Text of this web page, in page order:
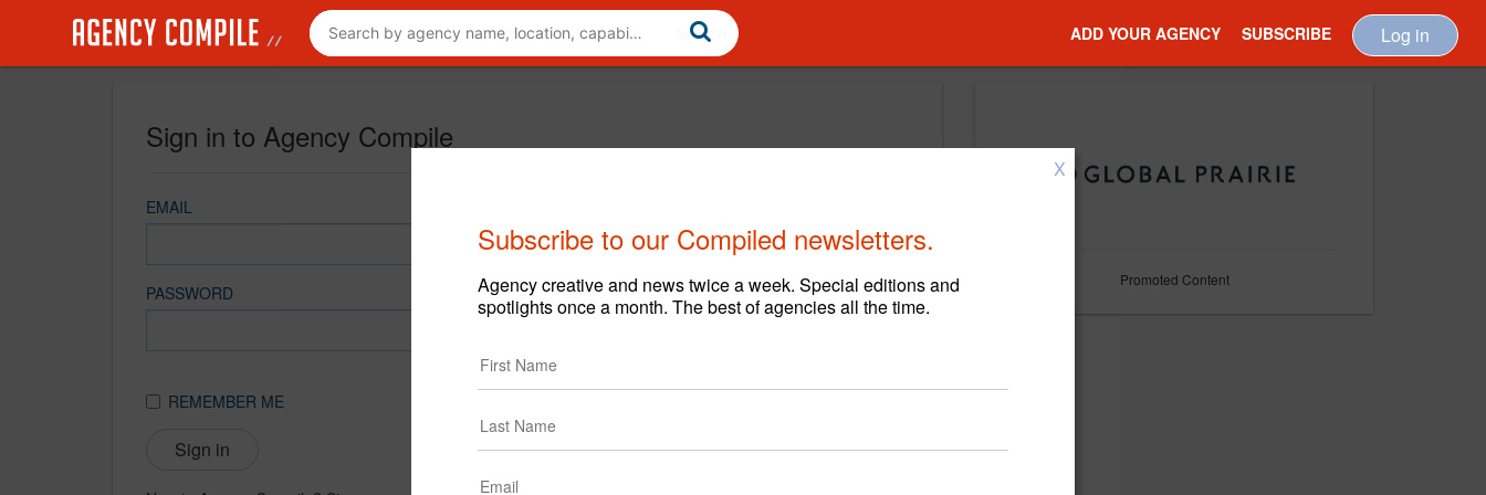
ADD YOUR AGENCY SUBSCRIBE Log in
Sign in to Agency Compile
EMAIL
PASSWORD
REMEMBER ME
Sign in
Promoted Content
X
Subscribe to our Compiled newsletters.
Agency creative and news twice a week. Special editions and
spotlights once a month. The best of agencies all the time.